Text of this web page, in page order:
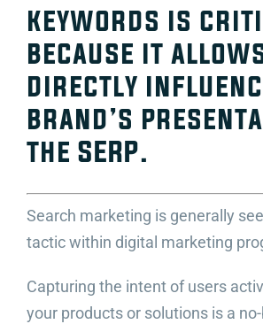
keywords is
because it
directly
brand’s
the SERP.
Search marketing is generally
tactic within digital marketing
Capturing the intent of users
your products or solutions is a